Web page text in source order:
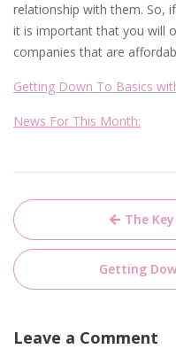
relationship with them. So,
it is important that you will
companies that are
Getting Down To Basics
News For This Month:
Post
navigation
The
Getting
Leave a Comment